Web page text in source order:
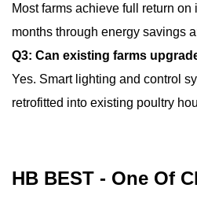
Most farms achieve full return
months through energy savings
Q3: Can existing farms
Yes. Smart lighting and control
retrofitted into existing poultry
HB BEST - One Of